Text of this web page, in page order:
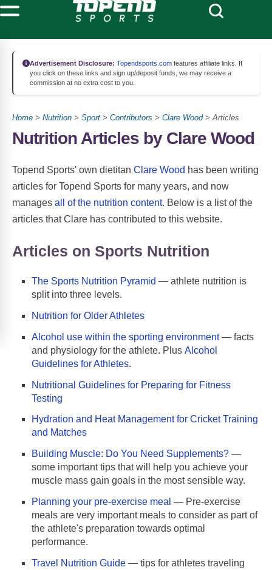
Advertisement Disclosure: Topendsports.com features affiliate links. If
you click on these links and sign up/deposit funds, we may receive a
commission at no extra cost to you.
Home > Nutrition > Sport > Contributors > Clare Wood> Articles
Nutrition Articles by Clare Wood
Topend Sports' own dietitan Clare Wood has been writing
articles for Topend Sports for many years, and now
manages all of the nutrition content. Below is a list of the
articles that Clare has contributed to this website.
Articles on Sports Nutrition
The Sports Nutrition Pyramid — athlete nutrition is
split into three levels.
Nutrition for Older Athletes
Alcohol use within the sporting environment— facts
and physiology for the athlete. Plus Alcohol
Guidelines for Athletes.
Nutritional Guidelines for Preparing for Fitness
Testing
Hydration and Heat Management for Cricket Training
and Matches
Building Muscle: Do You Need Supplements? —
some important tips that will help you achieve your
muscle mass gain goals in the most sensible way.
Planning your pre-exercise meal — Pre-exercise
meals are very important meals to consider as part of
the athlete's preparation towards optimal
performance.
Travel Nutrition Guide — tips for athletes traveling